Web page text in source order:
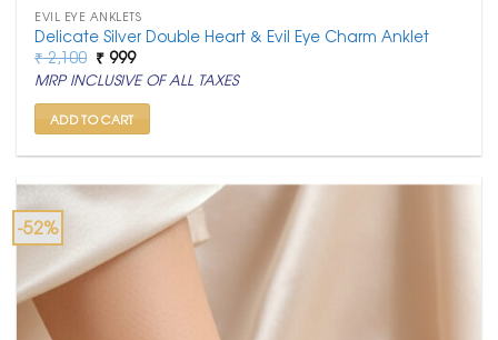
EVIL EYE ANKLETS
Delicate Silver Double Heart & Evil Eye Charm Anklet
₹2,100 Original
price
was:
₹ 2,100.
₹ 999Current
price
is:
₹ 999.
MRP INCLUSIVE OF ALL TAXES
ADD TO CART
-52%